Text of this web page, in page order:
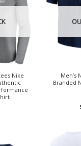
Nike
Men’s
Branded